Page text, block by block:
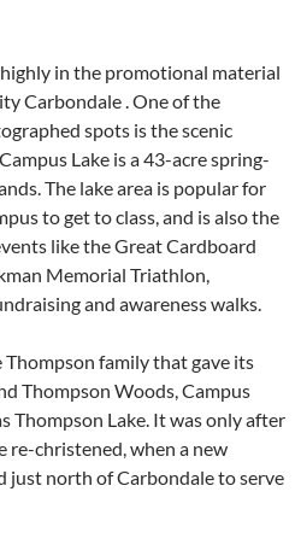
in the promotional material
Carbondale . One of the
spots is the scenic
Lake is a 43-acre spring-
The lake area is popular for
to get to class, and is also the
like the Great Cardboard
Memorial Triathlon,
and awareness walks.
family that gave its
Thompson Woods, Campus
Thompson Lake. It was only after
re-christened, when a new
just north of Carbondale to serve